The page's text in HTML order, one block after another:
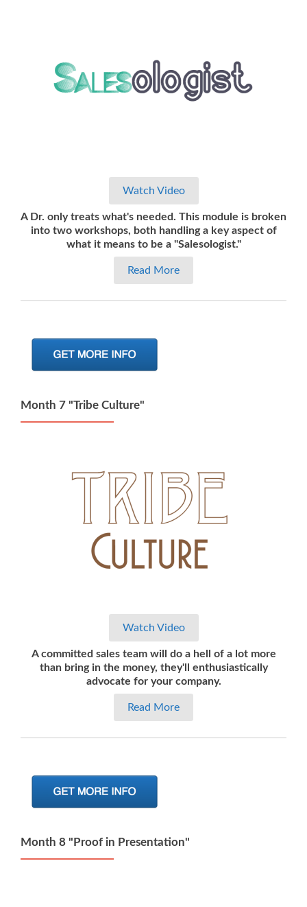
Watch Video
A Dr. only treats what's needed. This module is broken
into two workshops, both handling a key aspect of
what it means to be a "Salesologist."
Read More
Month 7 "Tribe Culture"
Watch Video
A committed sales team will do a hell of a lot more
thanbring in the money, they'll enthusiastically
advocate for your company.
Read More
Month 8 "Proof in Presentation"